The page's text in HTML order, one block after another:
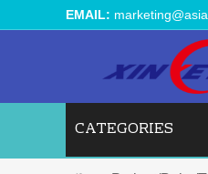
EMAIL:
CATEGORIES